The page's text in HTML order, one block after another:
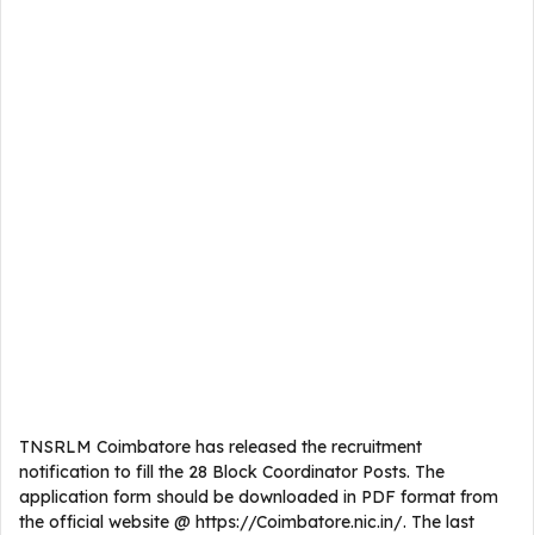
TNSRLM Coimbatore has released the recruitment
notification to fill the 28 Block Coordinator Posts. The
application form should be downloaded in PDF format from
the official website @ https://Coimbatore.nic.in/. The last